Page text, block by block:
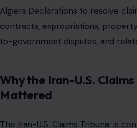
because it shows why the 2016
merely a political favor. The
the 1979 hostage crisis to address
According to the tribunal’s own